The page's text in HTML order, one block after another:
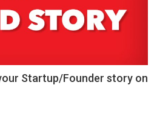
Startup/Founder story on